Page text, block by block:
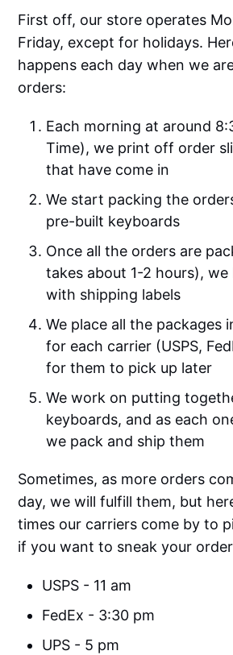
First off, our store operates
Friday, except for holidays.
happens each day when we
orders:
Each morning at around
Time), we print off order
that have come in
We start packing the
pre-built keyboards
Once all the orders are
takes about 1-2 hours),
with shipping labels
We place all the packages
for each carrier (USPS,
for them to pick up later
We work on putting
keyboards, and as each
we pack and ship them
Sometimes, as more orders
day, we will fulfill them, but
times our carriers come by to
if you want to sneak your
USPS - 11 am
FedEx - 3:30 pm
UPS - 5 pm